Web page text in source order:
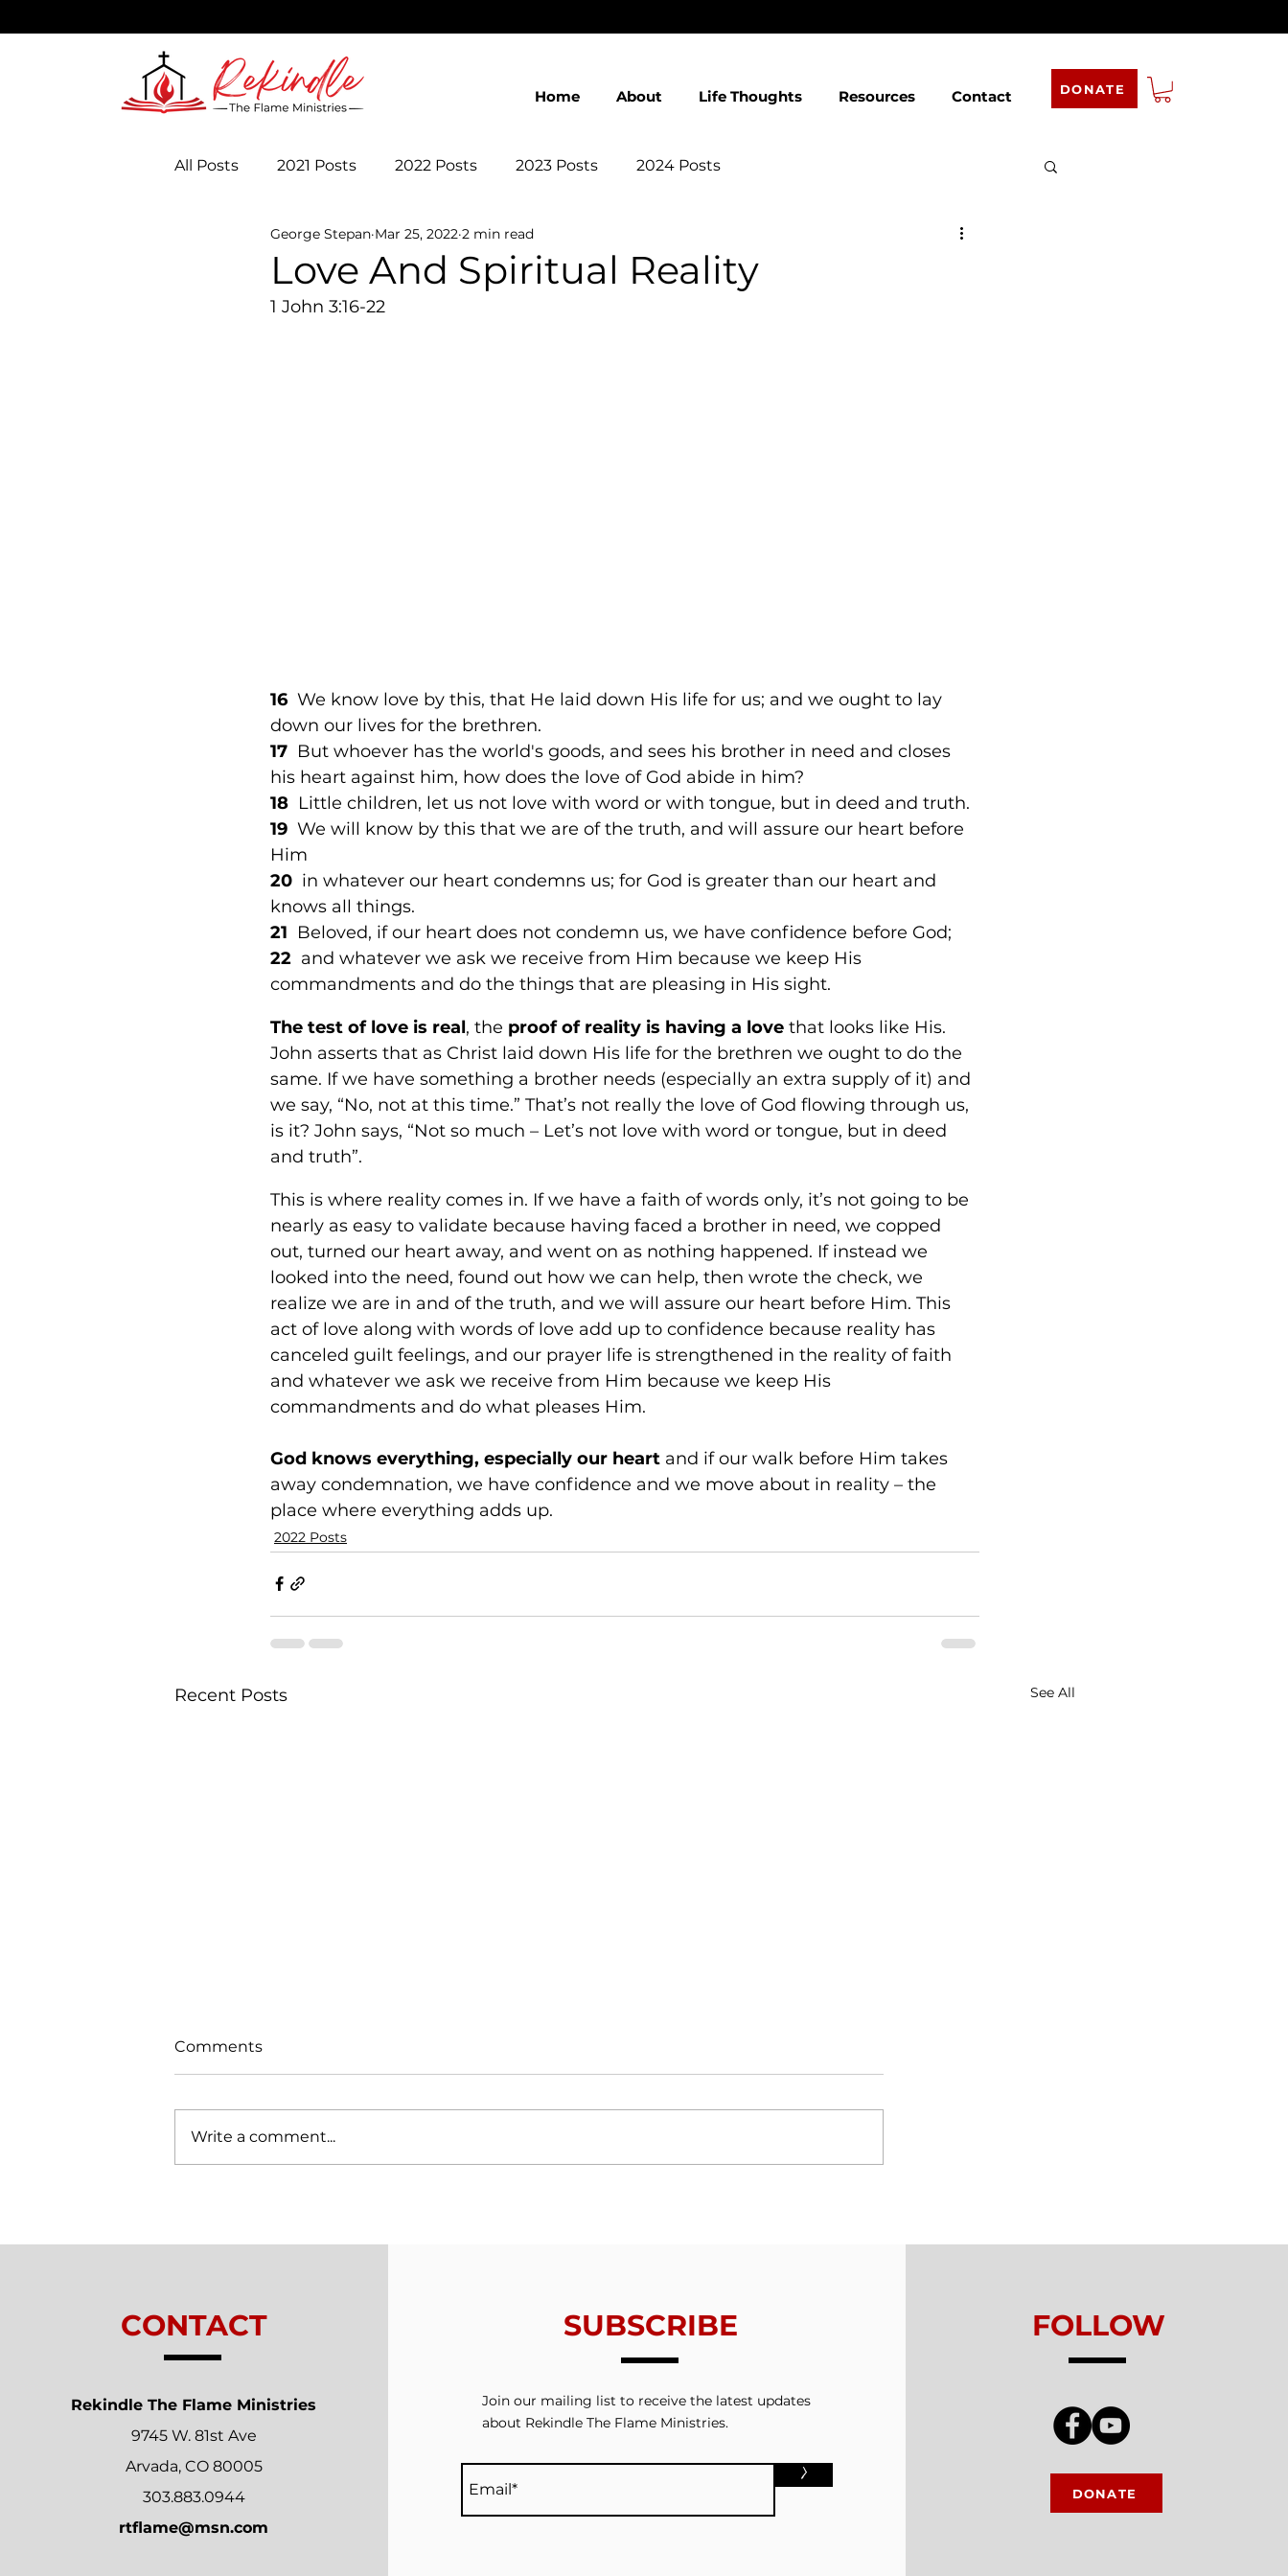
Home About Life Thoughts Resources Contact DONATE
All Posts 2021 Posts 2022 Posts 2023 Posts 2024 Posts
Love And Spiritual Reality
George Stepan Mar 25, 2022 2 min read
1 John 3:16-22
16
  We know love by this, that He laid down His life for us; and we ought to lay
down our lives for the brethren.
17
  But whoever has the world's goods, and sees his brother in need and closes
his heart against him, how does the love of God abide in him?
18
  Little children, let us not love with word or with tongue, but in deed and truth.
19 We will know by this that we are of the truth, and will assure our heart before
Him
20
  in whatever our heart condemns us; for God is greater than our heart and
knows all things.
21 Beloved, if our heart does not condemn us, we have confidence before God;
22 and whatever we ask we receive from Him because we keep His
commandments and do the things that are pleasing in His sight.
The test of love is real, the proof of reality is having a love that looks like His.
John asserts that as Christ laid down His life for the brethren we ought to do the
same. If we have something a brother needs (especially an extra supply of it) and
we say, “No, not at this time.” That’s not really the love of God flowing through us,
is it? John says, “Not so much – Let’s not love with word or tongue, but in deed
and truth”.
This is where reality comes in. If we have a faith of words only, it’s not going to be
nearly as easy to validate because having faced a brother in need, we copped
out, turned our heart away, and went on as nothing happened. If instead we
looked into the need, found out how we can help, then wrote the check, we
realize we are in and of the truth, and we will assure our heart before Him. This
act of love along with words of love add up to confidence because reality has
canceled guilt feelings, and our prayer life is strengthened in the reality of faith
and whatever we ask we receive from Him because we keep His
commandments and do what pleases Him.
God knows everything, especially our heart and if our walk before Him takes
away condemnation, we have confidence and we move about in reality – the
place where everything adds up.
2022 Posts
Recent Posts See All
Relationships
Comments
Write a comment...
CONTACT
Rekindle The Flame Ministries
9745 W. 81st Ave
Arvada, CO 80005
303.883.0944
rtflame@msn.com
SUBSCRIBE
Join our mailing list to receive the latest updates
about Rekindle The Flame Ministries.
>
FOLLOW
DONATE